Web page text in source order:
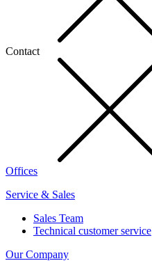
Contact
Offices
Service & Sales
Sales Team
Technical customer service
Our Company